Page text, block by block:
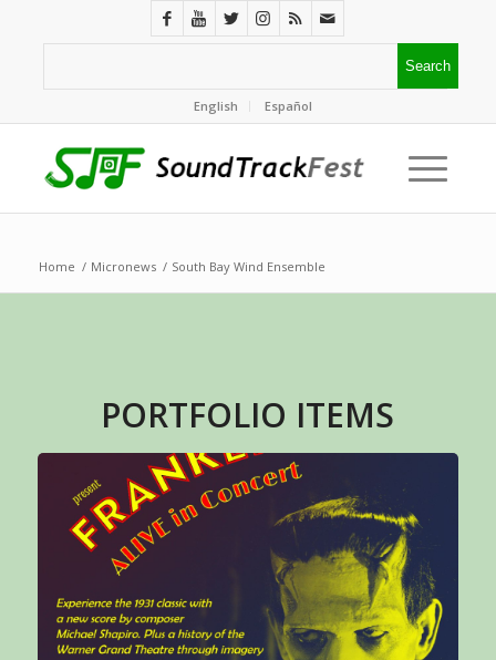
English Español
Home / Micronews / South Bay Wind Ensemble
PORTFOLIO ITEMS